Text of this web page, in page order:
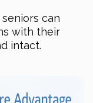
can
with their
intact.